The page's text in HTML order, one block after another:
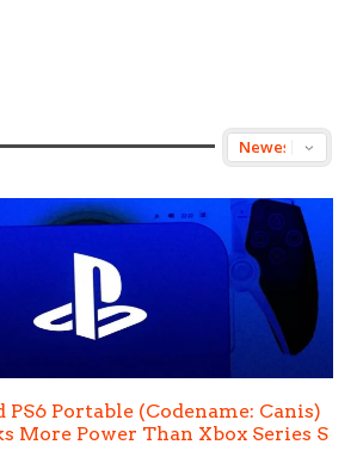
PS6 Portable (Codename: Canis)
More Power Than Xbox Series S